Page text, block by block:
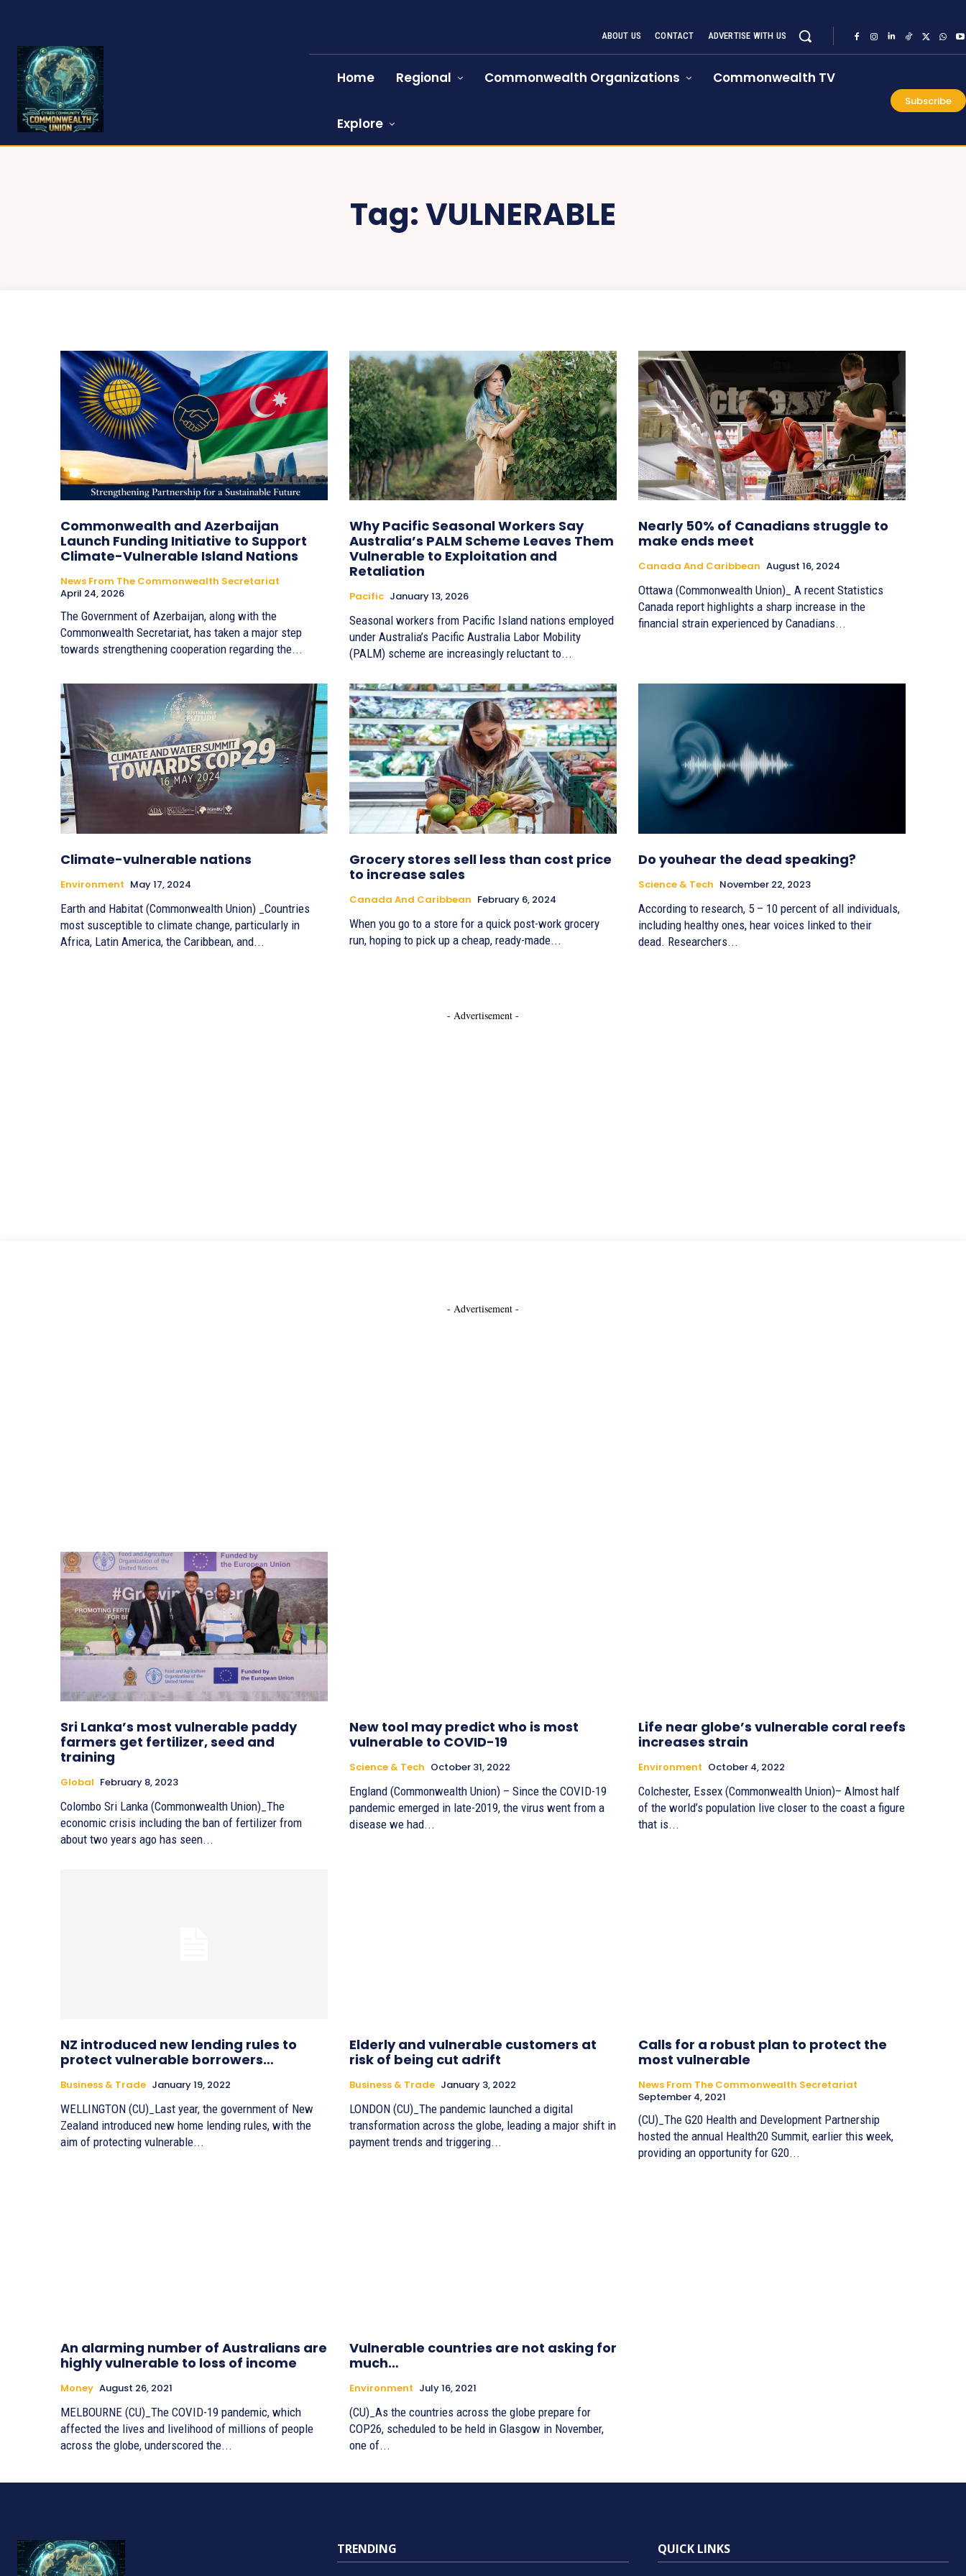
ABOUT US CONTACT ADVERTISE WITH US
Home Regional Commonwealth Organizations Commonwealth TV
Explore
Subscribe
Tag:VULNERABLE
Commonwealth and Azerbaijan
Launch Funding Initiative to Support
Climate-Vulnerable Island Nations
News From The Commonwealth Secretariat
April 24, 2026
The Government of Azerbaijan, along with the
Commonwealth Secretariat, has taken a major step
towards strengthening cooperation regarding the...
Why Pacific Seasonal Workers Say
Australia’s PALM Scheme Leaves Them
Vulnerable to Exploitation and
Retaliation
Pacific January 13, 2026
Seasonal workers from Pacific Island nations employed
under Australia’s Pacific Australia Labor Mobility
(PALM) scheme are increasingly reluctant to...
Nearly 50% of Canadians struggle to
make ends meet
Canada And Caribbean August 16, 2024
Ottawa (Commonwealth Union)_ A recent Statistics
Canada report highlights a sharp increase in the
financial strain experienced by Canadians...
Climate-vulnerable nations
Environment May 17, 2024
Earth and Habitat (Commonwealth Union) _Countries
most susceptible to climate change, particularly in
Africa, Latin America, the Caribbean, and...
Grocery stores sell less than cost price
to increase sales
Canada And Caribbean February 6, 2024
When you go to a store for a quick post-work grocery
run, hoping to pick up a cheap, ready-made...
Do youhear the dead speaking?
Science & Tech November 22, 2023
According to research, 5 – 10 percent of all individuals,
including healthy ones, hear voices linked to their
dead. Researchers...
- Advertisement -
- Advertisement -
Sri Lanka’s most vulnerable paddy
farmers get fertilizer, seed and
training
Global February 8, 2023
Colombo Sri Lanka (Commonwealth Union)_The
economic crisis including the ban of fertilizer from
about two years ago has seen...
New tool may predict who is most
vulnerable to COVID-19
Science & Tech October 31, 2022
England (Commonwealth Union) – Since the COVID-19
pandemic emerged in late-2019, the virus went from a
disease we had...
Life near globe’s vulnerable coral reefs
increases strain
Environment October 4, 2022
Colchester, Essex (Commonwealth Union)– Almost half
of the world’s population live closer to the coast a figure
that is...
NZ introduced new lending rules to
protect vulnerable borrowers…
Business & Trade January 19, 2022
WELLINGTON (CU)_Last year, the government of New
Zealand introduced new home lending rules, with the
aim of protecting vulnerable...
Elderly and vulnerable customers at
risk of being cut adrift
Business & Trade January 3, 2022
LONDON (CU)_The pandemic launched a digital
transformation across the globe, leading a major shift in
payment trends and triggering...
Calls for a robust plan to protect the
most vulnerable
News From The Commonwealth Secretariat
September 4, 2021
(CU)_The G20 Health and Development Partnership
hosted the annual Health20 Summit, earlier this week,
providing an opportunity for G20...
An alarming number of Australians are
highly vulnerable to loss of income
Money August 26, 2021
MELBOURNE (CU)_The COVID-19 pandemic, which
affected the lives and livelihood of millions of people
across the globe, underscored the...
Vulnerable countries are not asking for
much…
Environment July 16, 2021
(CU)_As the countries across the globe prepare for
COP26, scheduled to be held in Glasgow in November,
one of...
TRENDING QUICK LINKS